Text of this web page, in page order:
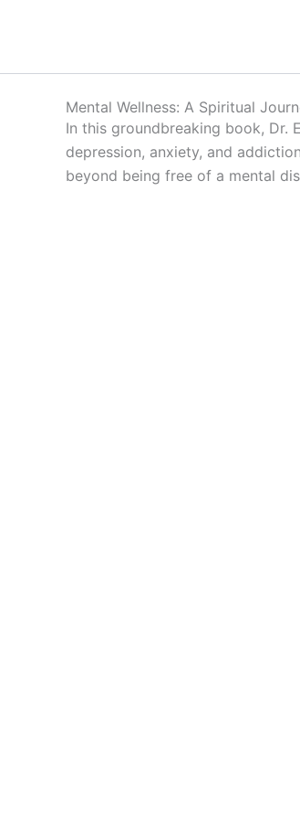
Mental Wellness: A Spiritual
In this groundbreaking book, Dr.
depression, anxiety, and
beyond being free of a mental